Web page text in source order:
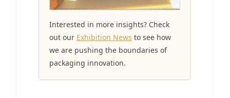
Interested in more insights? Check
out our Exhibition News to see how
we are pushing the boundaries of
packaging innovation.